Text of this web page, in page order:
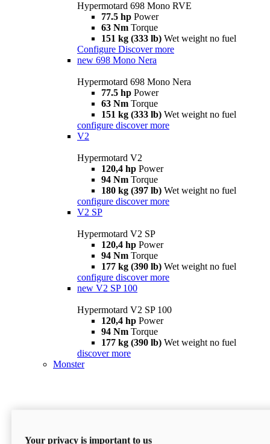
Hypermotard 698 Mono RVE
77.5 hp Power
63 Nm Torque
151 kg (333 lb) Wet weight no fuel
Configure Discover more
new 698 Mono Nera
Hypermotard 698 Mono Nera
77.5 hp Power
63 Nm Torque
151 kg (333 lb) Wet weight no fuel
configure discover more
V2
Hypermotard V2
120,4 hp Power
94 Nm Torque
180 kg (397 lb) Wet weight no fuel
configure discover more
V2 SP
Hypermotard V2 SP
120,4 hp Power
94 Nm Torque
177 kg (390 lb) Wet weight no fuel
configure discover more
new V2 SP 100
Hypermotard V2 SP 100
120,4 hp Power
94 Nm Torque
177 kg (390 lb) Wet weight no fuel
discover more
Monster
Your privacy is important to us